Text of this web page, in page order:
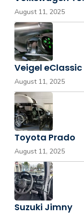
August 11, 2025
Veigel eClassic
August 11, 2025
Toyota Prado
August 11, 2025
Suzuki Jimny